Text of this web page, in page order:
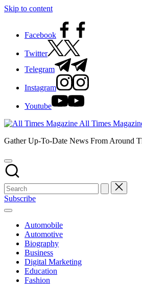
Skip to content
Facebook
Twitter
Telegram
Instagram
Youtube
All Times
Gather Up-To-Date News From Around
Subscribe
Automobile
Automotive
Biography
Business
Digital Marketing
Education
Fashion